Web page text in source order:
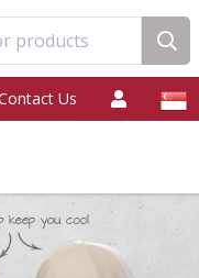
products
Us